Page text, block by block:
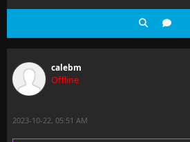
calebm
Offline
2023-10-22, 05:51 AM